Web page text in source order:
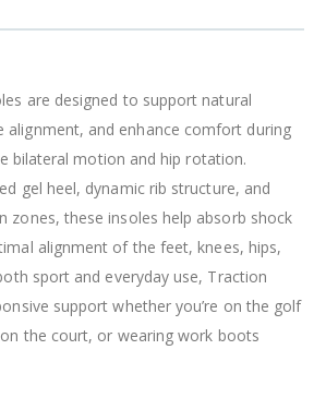
are designed to support natural
alignment, and enhance comfort during
bilateral motion and hip rotation.
gel heel, dynamic rib structure, and
zones, these insoles help absorb shock
alignment of the feet, knees, hips,
sport and everyday use, Traction
support whether you’re on the golf
the court, or wearing work boots